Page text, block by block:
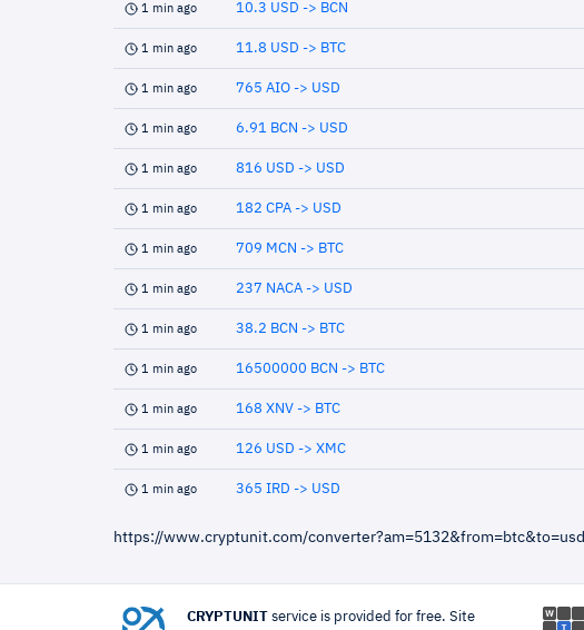
1 min ago 10.3 USD -> BCN
1 min ago 11.8 USD -> BTC
1 min ago 765 AIO -> USD
1 min ago 6.91 BCN -> USD
1 min ago 816 USD -> USD
1 min ago 182 CPA -> USD
1 min ago 709 MCN -> BTC
1 min ago 237 NACA -> USD
1 min ago 38.2 BCN -> BTC
1 min ago 16500000 BCN -> BTC
1 min ago 168 XNV -> BTC
1 min ago 126 USD -> XMC
1 min ago 365 IRD -> USD
https://www.cryptunit.com/converter?am=5132&from=btc&to=usd
CRYPTUNIT service is provided for free. Site